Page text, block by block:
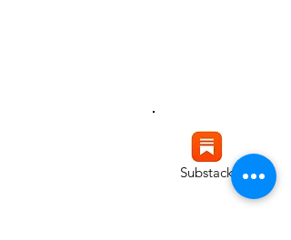
Substack